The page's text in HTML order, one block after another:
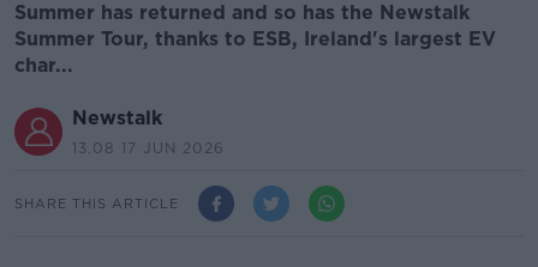
Summer has returned and so has the Newstalk
Summer Tour, thanks to ESB, Ireland's largest EV
char...
Newstalk
13.08 17 JUN 2026
SHARE THIS ARTICLE